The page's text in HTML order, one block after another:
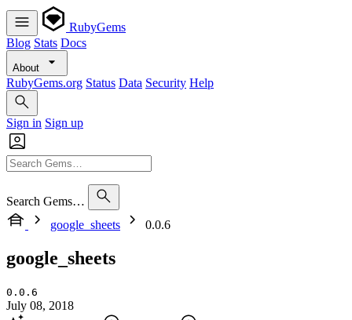
RubyGems
Blog Stats Docs
About
RubyGems.org Status Data Security Help
Sign in Sign up
Search Gems…
google_sheets
0.0.6
google_sheets
0.0.6
July 08, 2018